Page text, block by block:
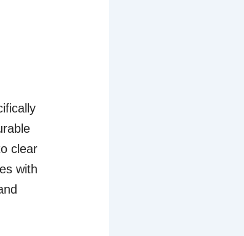
clear
with